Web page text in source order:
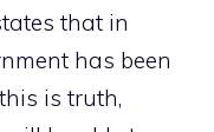
that in
has been
is truth,